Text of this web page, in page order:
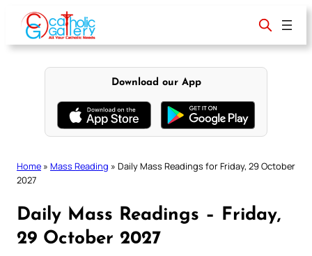
content
Download our App
Home » Mass Reading » Daily Mass Readings for Friday, 29 October
2027
Daily Mass Readings – Friday,
29 October 2027